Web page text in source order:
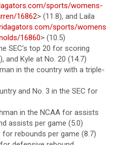
sports/womens-
16862> (11.8), and Laila
sports/womens
16860> (10.5)
SEC’s top 20 for scoring
Kyle at No. 20 (14.7)
in the country with a triple-
and No. 3 in the SEC for
in the NCAA for assists
assists per game (5.0)
rebounds per game (8.7)